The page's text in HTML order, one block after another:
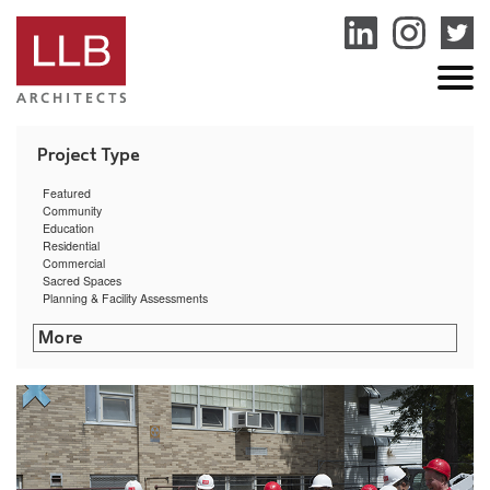
jogja
Featured
Community
Education
Residential
Commercial
Sacred Spaces
Planning & Facility Assessments
Groundbreaking for Sagamore Landing
U.S. Coast Guard Academy Strength & Conditioning Center Nears Completion
On the Boards: URI’s Ranger Hall
RI College Gaige Hall Renovation Featured in Providence Business News
Five LLB Projects Receive AIA RI Design Awards
Putnam Municipal Building